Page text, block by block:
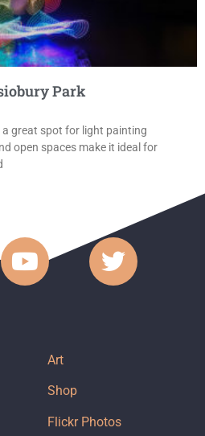
Park
great spot for light painting
open spaces make it ideal for
Art
Shop
Flickr Photos